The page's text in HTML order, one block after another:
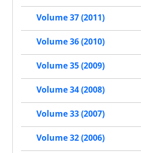
Volume 37 (2011)
Volume 36 (2010)
Volume 35 (2009)
Volume 34 (2008)
Volume 33 (2007)
Volume 32 (2006)